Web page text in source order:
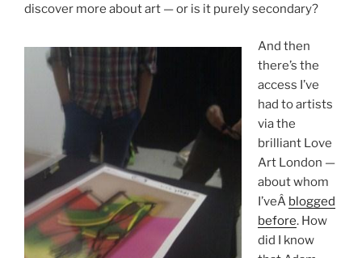
discover more about art — or is it purely secondary?
And then
there’s the
access I’ve
had to artists
via the
brilliant Love
Art London —
about whom
I’veÂ blogged
before. How
did I know